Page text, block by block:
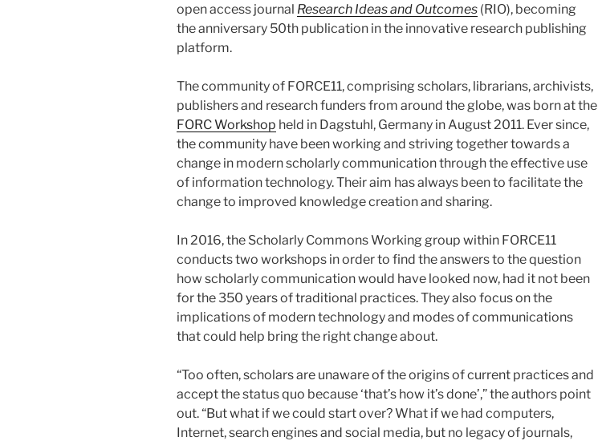
open access journal Research Ideas and Outcomes (RIO), becoming
the anniversary 50th publication in the innovative research publishing
platform.
The community of FORCE11, comprising scholars, librarians, archivists,
publishers and research funders from around the globe, was born at the
FORC Workshop held in Dagstuhl, Germany in August 2011. Ever since,
the community have been working and striving together towards a
change in modern scholarly communication through the effective use
of information technology. Their aim has always been to facilitate the
change to improved knowledge creation and sharing.
In 2016, the Scholarly Commons Working group within FORCE11
conducts two workshops in order to find the answers to the question
how scholarly communication would have looked now, had it not been
for the 350 years of traditional practices. They also focus on the
implications of modern technology and modes of communications
that could help bring the right change about.
“Too often, scholars are unaware of the origins of current practices and
accept the status quo because ‘that’s how it’s done’,” the authors point
out. “But what if we could start over? What if we had computers,
Internet, search engines and social media, but no legacy of journals,